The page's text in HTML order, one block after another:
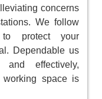
concerns
We follow
to protect your
Dependable us
effectively,
space is